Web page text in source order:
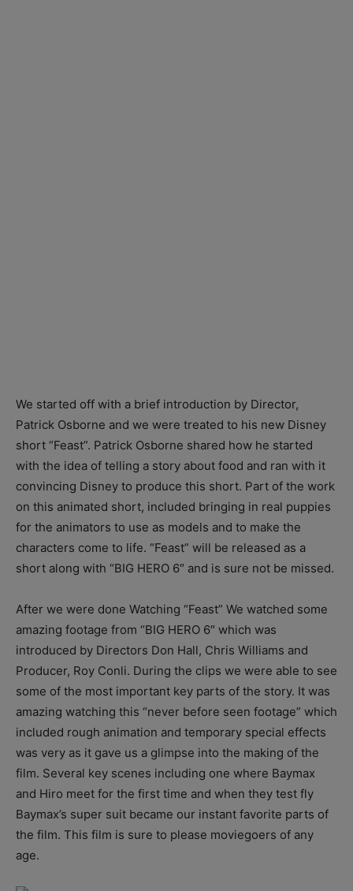
We started off with a brief introduction by Director,
Patrick Osborne and we were treated to his new Disney
short “Feast”. Patrick Osborne shared how he started
with the idea of telling a story about food and ran with it
convincing Disney to produce this short. Part of the work
on this animated short, included bringing in real puppies
for the animators to use as models and to make the
characters come to life. “Feast” will be released as a
short along with “BIG HERO 6″ and is sure not be missed.
After we were done Watching “Feast” We watched some
amazing footage from “BIG HERO 6″ which was
introduced by Directors Don Hall, Chris Williams and
Producer, Roy Conli. During the clips we were able to see
some of the most important key parts of the story. It was
amazing watching this “never before seen footage” which
included rough animation and temporary special effects
was very as it gave us a glimpse into the making of the
film. Several key scenes including one where Baymax
and Hiro meet for the first time and when they test fly
Baymax’s super suit became our instant favorite parts of
the film. This film is sure to please moviegoers of any
age.